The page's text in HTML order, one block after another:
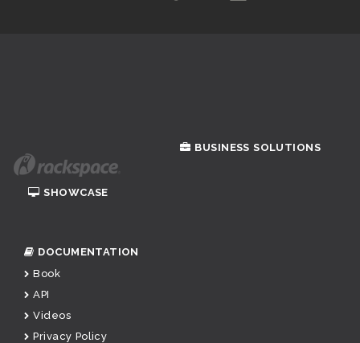
BUSINESS SOLUTIONS
SHOWCASE
DOCUMENTATION
Book
API
Videos
Privacy Policy